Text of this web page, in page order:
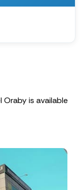
Oraby is available